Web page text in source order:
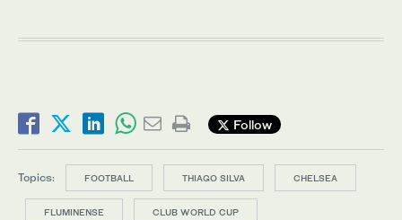
Follow
Topics: FOOTBALL THIAGO SILVA CHELSEA
FLUMINENSE CLUB WORLD CUP